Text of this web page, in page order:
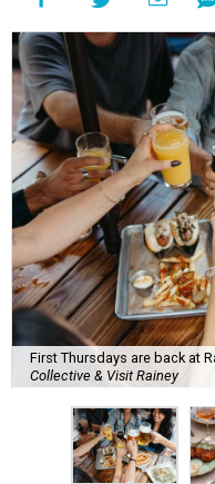
First Thursdays are back at
Collective & Visit Rainey